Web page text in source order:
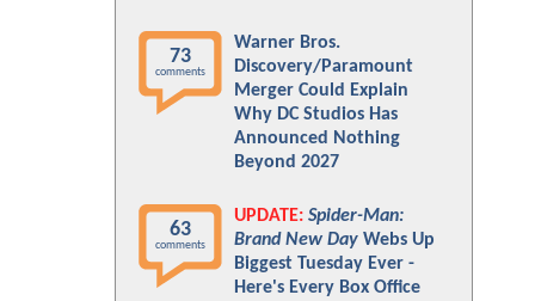
73
comments
Warner Bros.
Discovery/Paramount
Merger Could Explain
Why DC Studios Has
Announced Nothing
Beyond 2027
63
comments
UPDATE: Spider-Man:
Brand New Day Webs Up
Biggest Tuesday Ever -
Here's Every Box Office